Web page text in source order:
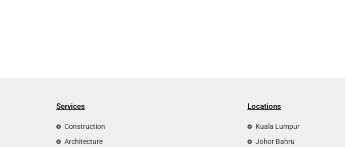
Services
Construction
Architecture
Locations
Kuala Lumpur
Johor Bahru